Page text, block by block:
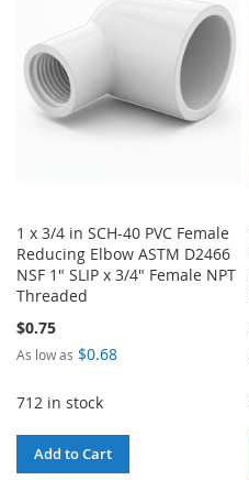
1 x 3/4 in SCH-40 PVC Female
Reducing Elbow ASTM D2466
NSF 1" SLIP x 3/4" Female NPT
Threaded
$0.75
As low as $0.68
712 in stock
Add to Cart